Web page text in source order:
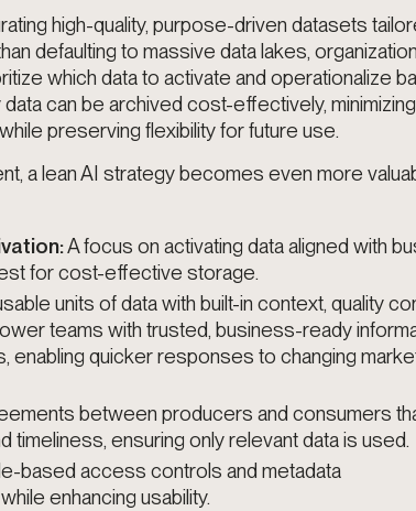
high-quality, purpose-driven datasets
defaulting to massive data lakes,
which data to activate and operationalize
can be archived cost-effectively, minimizing
preserving flexibility for future use.
a lean AI strategy becomes even more
A focus on activating data aligned with
for cost-effective storage.
units of data with built-in context, quality
teams with trusted, business-ready
enabling quicker responses to changing
between producers and consumers
timeliness, ensuring only relevant data is used.
based access controls and metadata
enhancing usability.